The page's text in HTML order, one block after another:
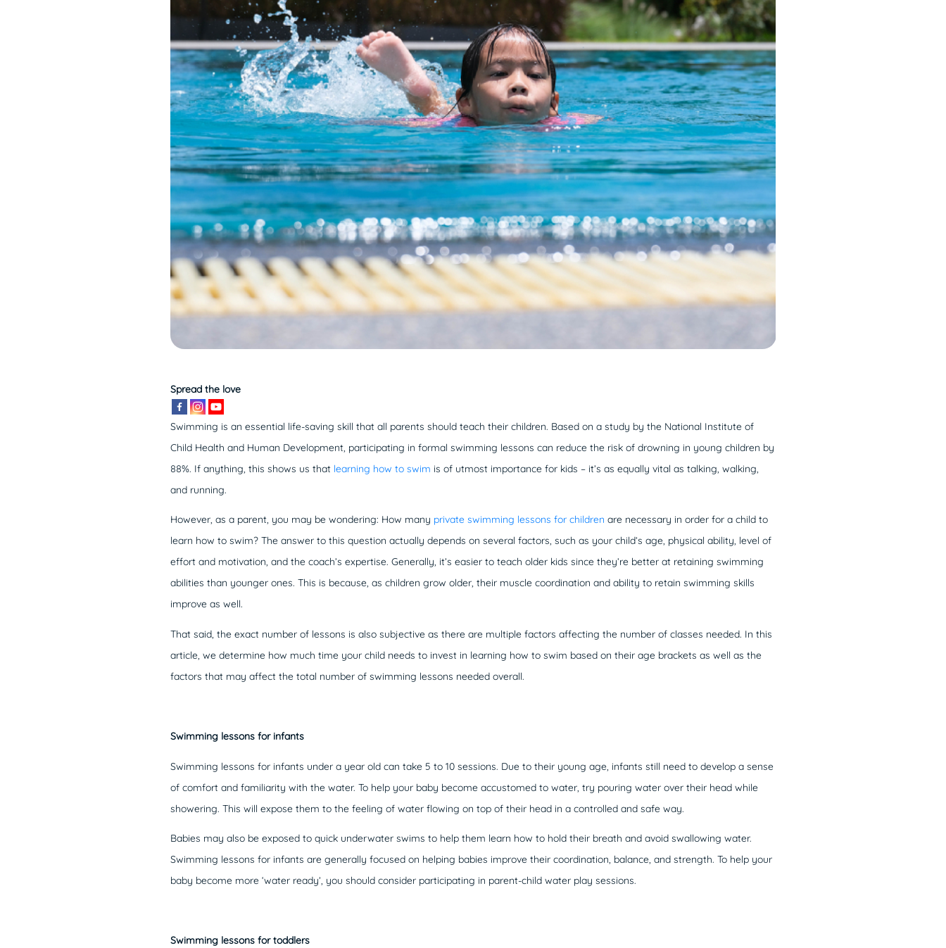
Spread the love
Swimming is an essential life-saving skill that all parents should teach their children. Based on a study by the National Institute of
Child Health and Human Development, participating in formal swimming lessons can reduce the risk of drowning in young children by
88%. If anything, this shows us that learning how to swim is of utmost importance for kids – it’s as equally vital as talking, walking,
and running.
However, as a parent, you may be wondering: How many private swimming lessons for children are necessary in order for a child to
learn how to swim? The answer to this question actually depends on several factors, such as your child’s age, physical ability, level of
effort and motivation, and the coach’s expertise. Generally, it’s easier to teach older kids since they’re better at retaining swimming
abilities than younger ones. This is because, as children grow older, their muscle coordination and ability to retain swimming skills
improve as well.
That said, the exact number of lessons is also subjective as there are multiple factors affecting the number of classes needed. In this
article, we determine how much time your child needs to invest in learning how to swim based on their age brackets as well as the
factors that may affect the total number of swimming lessons needed overall.
Swimming lessons for infants
Swimming lessons for infants under a year old can take 5 to 10 sessions. Due to their young age, infants still need to develop a sense
of comfort and familiarity with the water. To help your baby become accustomed to water, try pouring water over their head while
showering. This will expose them to the feeling of water flowing on top of their head in a controlled and safe way.
Babies may also be exposed to quick underwater swims to help them learn how to hold their breath and avoid swallowing water.
Swimming lessons for infants are generally focused on helping babies improve their coordination, balance, and strength. To help your
baby become more ‘water ready’, you should consider participating in parent-child water play sessions.
Swimming lessons for toddlers